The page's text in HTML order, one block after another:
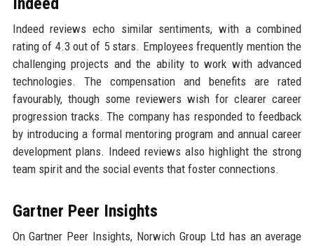
Indeed reviews echo similar sentiments, with a combined
rating of 4.3 out of 5 stars. Employees frequently mention the
challenging projects and the ability to work with advanced
technologies. The compensation and benefits are rated
favourably, though some reviewers wish for clearer career
progression tracks. The company has responded to feedback
by introducing a formal mentoring program and annual career
development plans. Indeed reviews also highlight the strong
team spirit and the social events that foster connections.
Gartner Peer Insights
On Gartner Peer Insights, Norwich Group Ltd has an average